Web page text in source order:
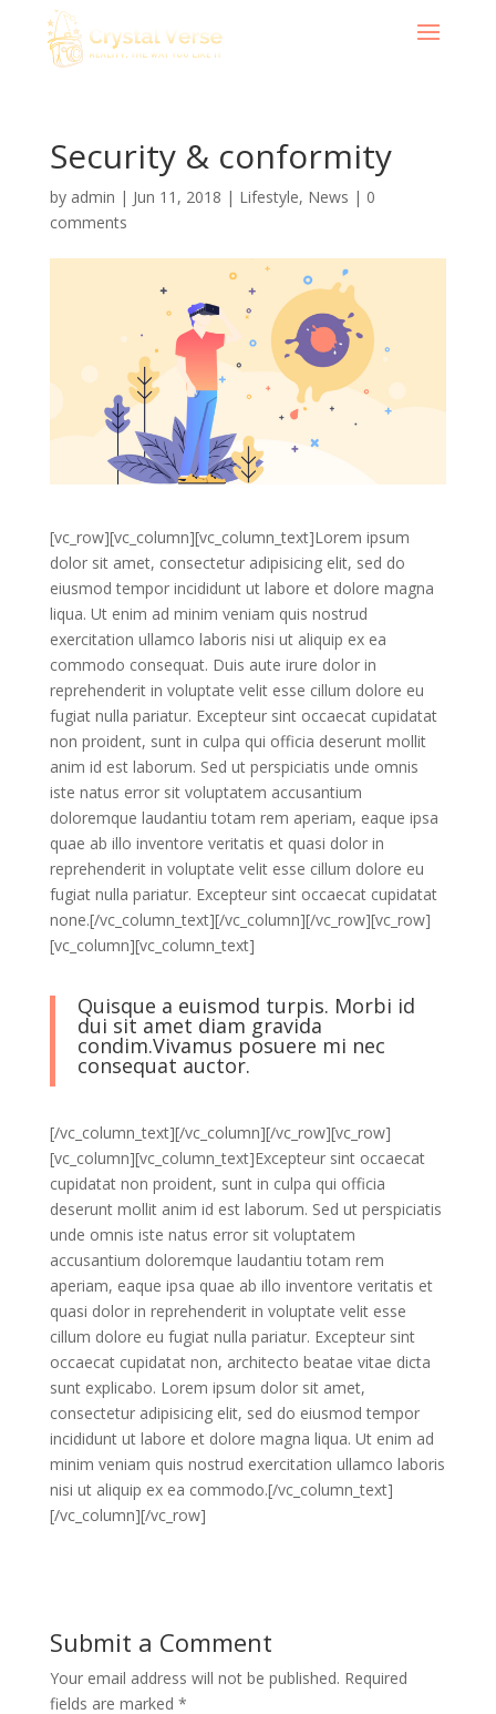
Security & conformity
by admin | Jun 11, 2018 | Lifestyle, News | 0
comments
[vc_row][vc_column][vc_column_text]Lorem ipsum
dolor sit amet, consectetur adipisicing elit, sed do
eiusmod tempor incididunt ut labore et dolore magna
liqua. Ut enim ad minim veniam quis nostrud
exercitation ullamco laboris nisi ut aliquip ex ea
commodo consequat. Duis aute irure dolor in
reprehenderit in voluptate velit esse cillum dolore eu
fugiat nulla pariatur. Excepteur sint occaecat cupidatat
non proident, sunt in culpa qui officia deserunt mollit
anim id est laborum. Sed ut perspiciatis unde omnis
iste natus error sit voluptatem accusantium
doloremque laudantiu totam rem aperiam, eaque ipsa
quae ab illo inventore veritatis et quasi dolor in
reprehenderit in voluptate velit esse cillum dolore eu
fugiat nulla pariatur. Excepteur sint occaecat cupidatat
none.[/vc_column_text][/vc_column][/vc_row][vc_row]
[vc_column][vc_column_text]
Quisque a euismod turpis. Morbi id
dui sit amet diam gravida
condim.Vivamus posuere mi nec
consequat auctor.
[/vc_column_text][/vc_column][/vc_row][vc_row]
[vc_column][vc_column_text]Excepteur sint occaecat
cupidatat non proident, sunt in culpa qui officia
deserunt mollit anim id est laborum. Sed ut perspiciatis
unde omnis iste natus error sit voluptatem
accusantium doloremque laudantiu totam rem
aperiam, eaque ipsa quae ab illo inventore veritatis et
quasi dolor in reprehenderit in voluptate velit esse
cillum dolore eu fugiat nulla pariatur. Excepteur sint
occaecat cupidatat non, architecto beatae vitae dicta
sunt explicabo. Lorem ipsum dolor sit amet,
consectetur adipisicing elit, sed do eiusmod tempor
incididunt ut labore et dolore magna liqua. Ut enim ad
minim veniam quis nostrud exercitation ullamco laboris
nisi ut aliquip ex ea commodo.[/vc_column_text]
[/vc_column][/vc_row]
Submit a Comment
Your email address will not be published. Required
fields are marked *